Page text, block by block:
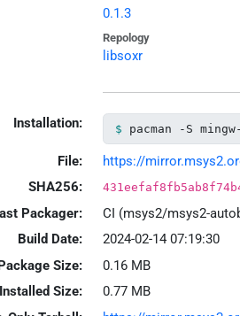
0.1.3
Repology
libsoxr
Installation: pacman -S
File:
https://
SHA256:
Packager:
CI (msys2/msys2-
Build Date:
2024-02-14 07:19:30
Size:
0.16 MB
Installed Size:
0.77 MB